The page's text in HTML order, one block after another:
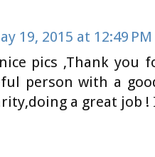
19, 2015 at 12:49 PM
pics ,Thank you
person with a
a great job